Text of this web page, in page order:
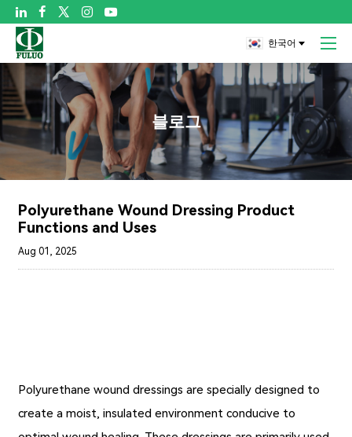

한국어
블로그
Polyurethane Wound Dressing Product
Functions and Uses
Aug 01, 2025
Polyurethane wound dressings are specially designed to
create a moist, insulated environment conducive to